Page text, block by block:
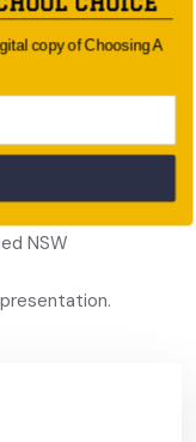
practise have seen
and tennis. The
tennis,
athletics, water
NSW
copy of Choosing A